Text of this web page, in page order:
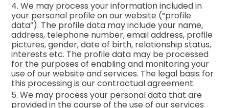
4. We may process your information included in
your personal profile on our website (“profile
data”). The profile data may include your name,
address, telephone number, email address, profile
pictures, gender, date of birth, relationship status,
interests etc. The profile data may be processed
for the purposes of enabling and monitoring your
use of our website and services. The legal basis for
this processing is our contractual agreement.
5. We may process your personal data that are
provided in the course of the use of our services